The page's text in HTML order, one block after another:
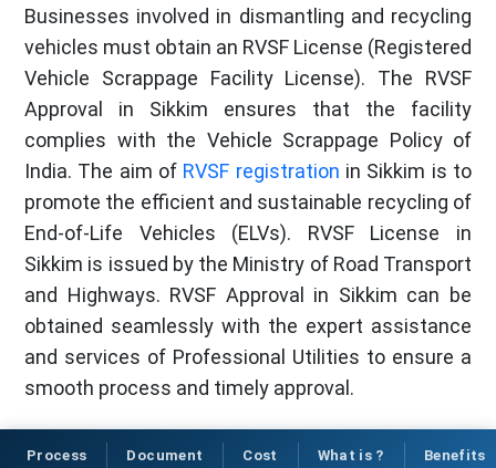
Businesses involved in dismantling and recycling
vehicles must obtain an RVSF License (Registered
Vehicle Scrappage Facility License). The RVSF
Approval in Sikkim ensures that the facility
complies with the Vehicle Scrappage Policy of
India. The aim of RVSF registration in Sikkim is to
promote the efficient and sustainable recycling of
End-of-Life Vehicles (ELVs). RVSF License in
Sikkim is issued by the Ministry of Road Transport
and Highways. RVSF Approval in Sikkim can be
obtained seamlessly with the expert assistance
and services of Professional Utilities to ensure a
smooth process and timely approval.
Process Document Cost What is ? Benefits